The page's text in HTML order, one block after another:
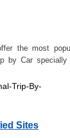
the most
by Car specially
Trip-By-
Sites